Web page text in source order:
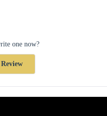
one now?
(Opens
new